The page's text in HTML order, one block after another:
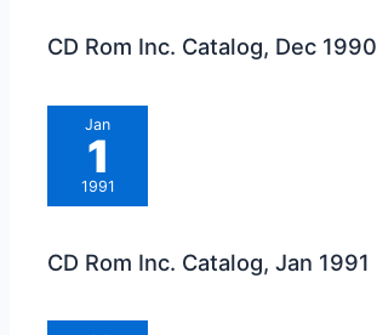
CD Rom Inc. Catalog, Dec 1990
Jan
1
1991
CD Rom Inc. Catalog, Jan 1991